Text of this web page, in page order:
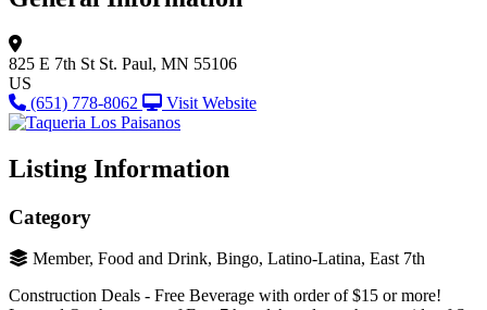
825 E 7th St St. Paul, MN 55106
US
(651) 778-8062
Visit Website
Listing Information
Category
Member, Food and Drink, Bingo, Latino-Latina, East 7th
Construction Deals - Free Beverage with order of $15 or more!